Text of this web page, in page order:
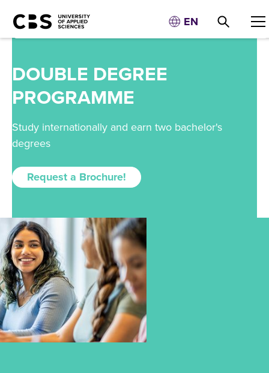
EN
DOUBLE DEGREE
PROGRAMME
Study internationally and earn two bachelor's
degrees
Request a Brochure!